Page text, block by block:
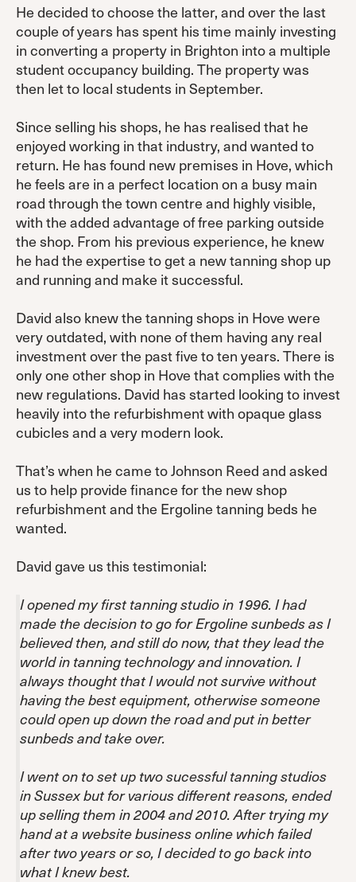
He decided to choose the latter, and over the last
couple of years has spent his time mainly investing
in converting a property in Brighton into a multiple
student occupancy building. The property was
then let to local students in September.
Since selling his shops, he has realised that he
enjoyed working in that industry, and wanted to
return. He has found new premises in Hove, which
he feels are in a perfect location on a busy main
road through the town centre and highly visible,
with the added advantage of free parking outside
the shop. From his previous experience, he knew
he had the expertise to get a new tanning shop up
and running and make it successful.
David also knew the tanning shops in Hove were
very outdated, with none of them having any real
investment over the past five to ten years. There is
only one other shop in Hove that complies with the
new regulations. David has started looking to invest
heavily into the refurbishment with opaque glass
cubicles and a very modern look.
That’s when he came to Johnson Reed and asked
us to help provide finance for the new shop
refurbishment and the Ergoline tanning beds he
wanted.
David gave us this testimonial:
I opened my first tanning studio in 1996. I had
made the decision to go for Ergoline sunbeds as I
believed then, and still do now, that they lead the
world in tanning technology and innovation. I
always thought that I would not survive without
having the best equipment, otherwise someone
could open up down the road and put in better
sunbeds and take over.
I went on to set up two sucessful tanning studios
in Sussex but for various different reasons, ended
up selling them in 2004 and 2010. After trying my
hand at a website business online which failed
after two years or so, I decided to go back into
what I knew best.